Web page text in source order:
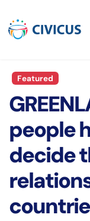
Featured
people
decide